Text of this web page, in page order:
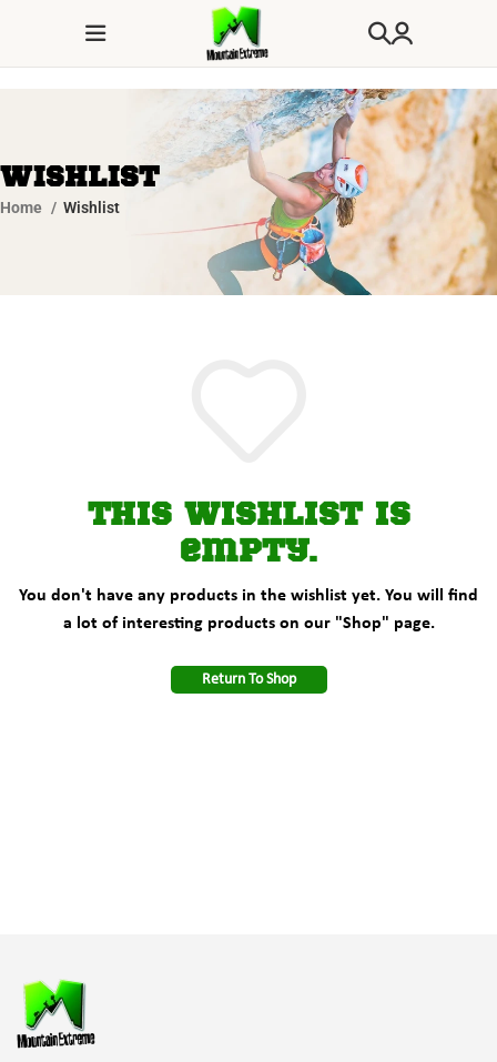
Wishlist
Home Wishlist
This wishlist is
empty.
You don't have any products in the wishlist yet. You will find
a lot of interesting products on our "Shop" page.
Return To Shop